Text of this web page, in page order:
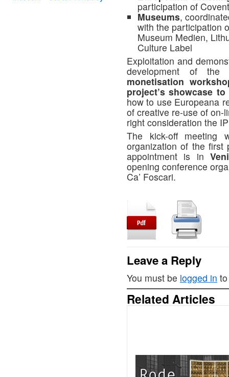
participation of
Museums,
with the participation
Museum Medien,
Culture Label
Exploitation and
development of
monetisation
project’s showcase
how to use Europeana
of creative re-use of on-
right consideration the
The kick-off meeting
organization of the first
appointment is in
opening conference
Ca’ Foscari.
Leave a Reply
You must be logged in
Related Articles